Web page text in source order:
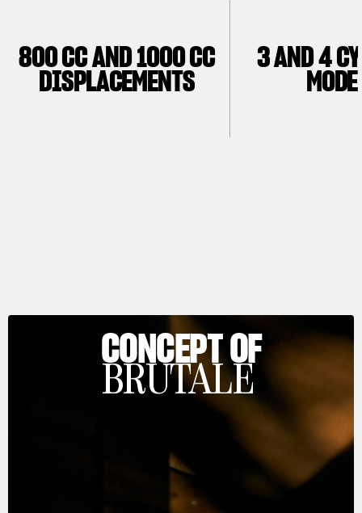
800 CC AND 1000 CC
DISPLACEMENTS
3 AND 4
CONCEPT OF
BRUTALE